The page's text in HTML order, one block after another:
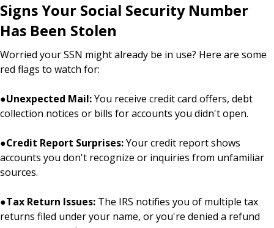
Signs Your Social Security Number
Has Been Stolen
Worried your SSN might already be in use? Here are some
red flags to watch for:
●Unexpected Mail:You receive credit card offers, debt
collection notices or bills for accounts you didn't open.
●Credit Report Surprises:Your credit report shows
accounts you don't recognize or inquiries from unfamiliar
sources.
●Tax Return Issues: The IRS notifies you of multiple tax
returns filed under your name, or you're denied a refund